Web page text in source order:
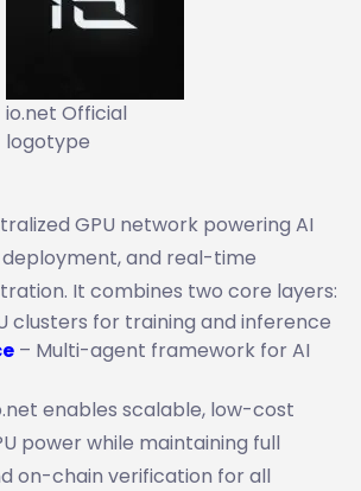
io.net Official
logotype
GPU network powering AI
and real-time
It combines two core layers:
clusters for training and inference
– Multi-agent framework for AI
enables scalable, low-cost
power while maintaining full
on-chain verification for all